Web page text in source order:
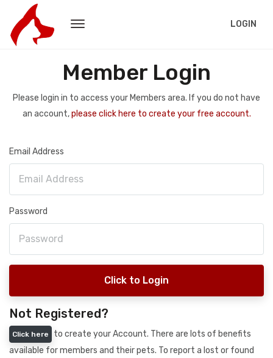
LOGIN
Member Login
Please login in to access your Members area. If you do not have
an account,please click here to create your free account.
Email Address
Password
Click to Login
Not Registered?
Click here
to create your Account. There are lots of benefits
available for members and their pets. To report a lost or found